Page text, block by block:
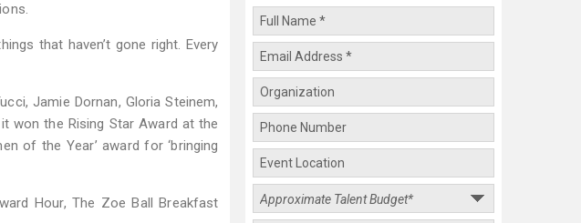
that haven’t gone right. Every
Jamie Dornan, Gloria Steinem,
won the Rising Star Award at the
of the Year’ award for ‘bringing
Hour, The Zoe Ball Breakfast